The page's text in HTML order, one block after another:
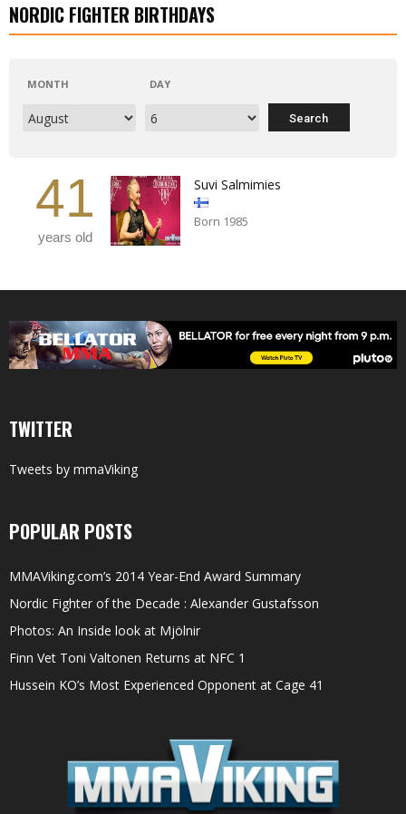
NORDIC FIGHTER BIRTHDAYS
MONTH DAY
41
years old
Suvi Salmimies
Born 1985
TWITTER
Tweets by mmaViking
POPULAR POSTS
MMAViking.com’s 2014 Year-End Award Summary
Nordic Fighter of the Decade : Alexander Gustafsson
Photos: An Inside look at Mjölnir
Finn Vet Toni Valtonen Returns at NFC 1
Hussein KO’s Most Experienced Opponent at Cage 41